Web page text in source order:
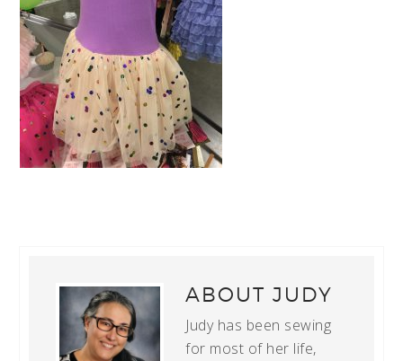
ABOUTJUDY
Judy has been sewing
for most of her life,